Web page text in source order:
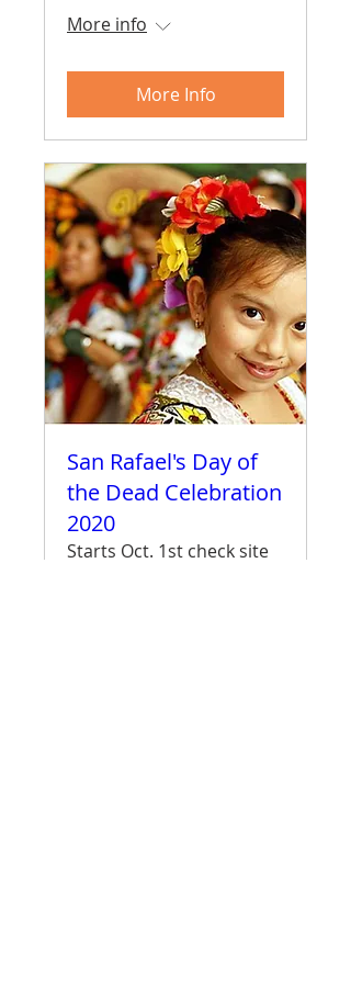
More info
More Info
San Rafael's Day of
the Dead Celebration
2020
Starts Oct. 1st check site